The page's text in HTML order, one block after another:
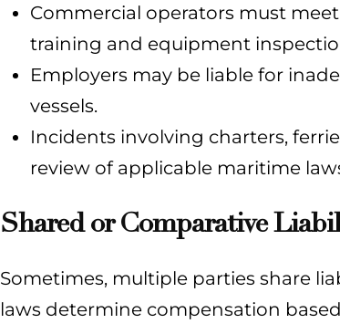
Commercial operators must
training and equipment
Employers may be liable for
vessels.
Incidents involving charters,
review of applicable maritime
Shared or Comparative
Sometimes, multiple parties share
laws determine compensation